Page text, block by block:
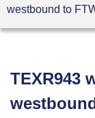
westbound to
TEXR943